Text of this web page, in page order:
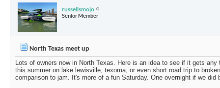
russellsmojo
Senior Member
North Texas meet up
Lots of owners now in North Texas. Here is an idea to see if it gets
this summer on lake lewisville, texoma, or even short road trip to
comparison to jam. It's more of a fun Saturday. One overnight if we did